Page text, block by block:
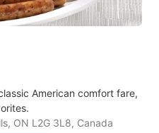
American comfort fare,
ON L2G 3L8, Canada